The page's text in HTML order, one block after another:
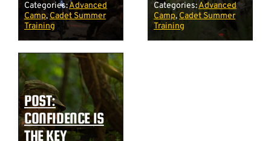
Categories:Advanced
Camp, Cadet Summer
Training
Categories:Advanced
Camp, Cadet Summer
Training
POST:
CONFIDENCE IS
THE KEY